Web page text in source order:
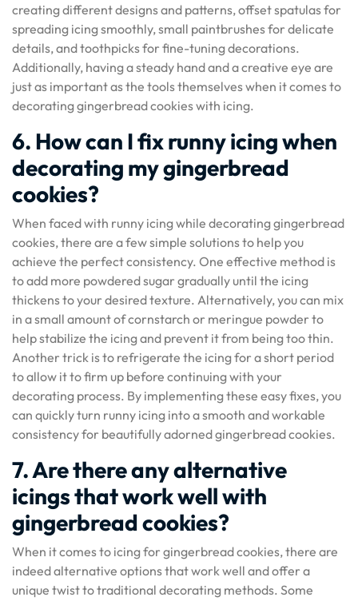
creating different designs and patterns, offset spatulas for
spreading icing smoothly, small paintbrushes for delicate
details, and toothpicks for fine-tuning decorations.
Additionally, having a steady hand and a creative eye are
just as important as the tools themselves when it comes to
decorating gingerbread cookies with icing.
6. How can I fix runny icing when
decorating my gingerbread
cookies?
When faced with runny icing while decorating gingerbread
cookies, there are a few simple solutions to help you
achieve the perfect consistency. One effective method is
to add more powdered sugar gradually until the icing
thickens to your desired texture. Alternatively, you can mix
in a small amount of cornstarch or meringue powder to
help stabilize the icing and prevent it from being too thin.
Another trick is to refrigerate the icing for a short period
to allow it to firm up before continuing with your
decorating process. By implementing these easy fixes, you
can quickly turn runny icing into a smooth and workable
consistency for beautifully adorned gingerbread cookies.
7. Are there any alternative
icings that work well with
gingerbread cookies?
When it comes to icing for gingerbread cookies, there are
indeed alternative options that work well and offer a
unique twist to traditional decorating methods. Some